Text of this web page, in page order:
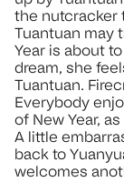
the nutcracker
Tuantuan may
Year is about
dream, she
Tuantuan.
Everybody
of New Year,
A little
back to
welcomes